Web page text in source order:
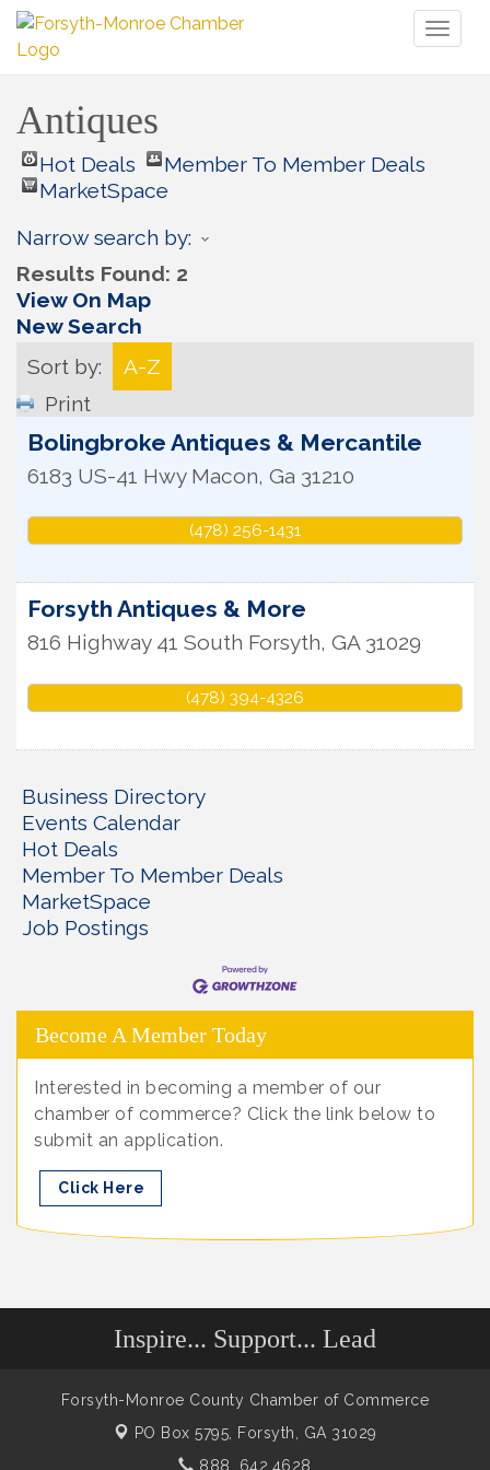
Antiques
Hot Deals
Member To Member Deals
MarketSpace
Narrow search by:
Results Found: 2
View On Map
New Search
Sort by:
A-Z
Print
Bolingbroke Antiques & Mercantile
6183 US-41 Hwy Macon, Ga 31210
(478) 256-1431
Forsyth Antiques & More
816 Highway 41 South Forsyth, GA 31029
(478) 394-4326
Business Directory
Events Calendar
Hot Deals
Member To Member Deals
MarketSpace
Job Postings
Become A Member Today
Interested in becoming a member of our
chamber of commerce? Click the link below to
submit an application.
Click Here
Inspire... Support... Lead
Forsyth-Monroe County Chamber of Commerce
PO Box 5795,
Forsyth, GA 31029
888. 642.4628